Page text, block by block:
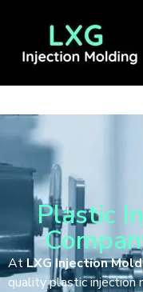
Plastic
AtLXG Injection
quality plastic injection